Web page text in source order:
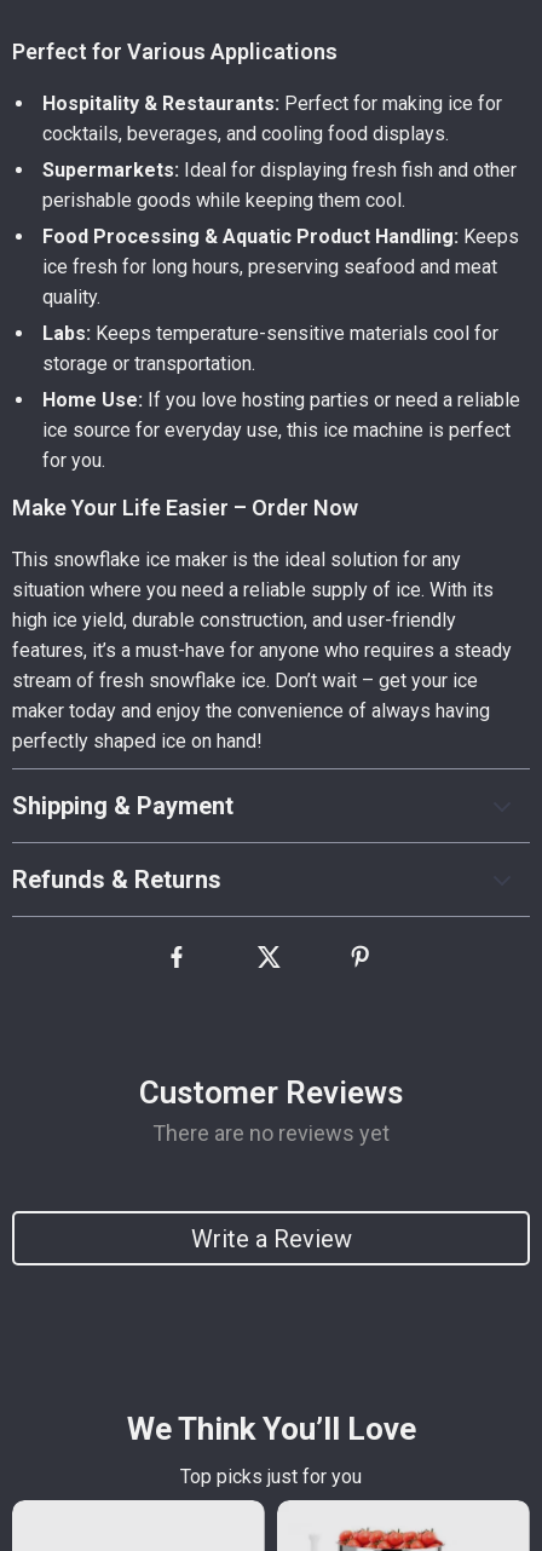
Perfect for Various Applications
Hospitality & Restaurants: Perfect for making ice for
cocktails, beverages, and cooling food displays.
Supermarkets: Ideal for displaying fresh fish and other
perishable goods while keeping them cool.
Food Processing & Aquatic Product Handling: Keeps
ice fresh for long hours, preserving seafood and meat
quality.
Labs: Keeps temperature-sensitive materials cool for
storage or transportation.
Home Use: If you love hosting parties or need a reliable
ice source for everyday use, this ice machine is perfect
for you.
Make Your Life Easier – Order Now
This snowflake ice maker is the ideal solution for any
situation where you need a reliable supply of ice. With its
high ice yield, durable construction, and user-friendly
features, it’s a must-have for anyone who requires a steady
stream of fresh snowflake ice. Don’t wait – get your ice
maker today and enjoy the convenience of always having
perfectly shaped ice on hand!
Shipping & Payment
Refunds & Returns
Customer Reviews
There are no reviews yet
Write a Review
We Think You’ll Love
Top picks just for you